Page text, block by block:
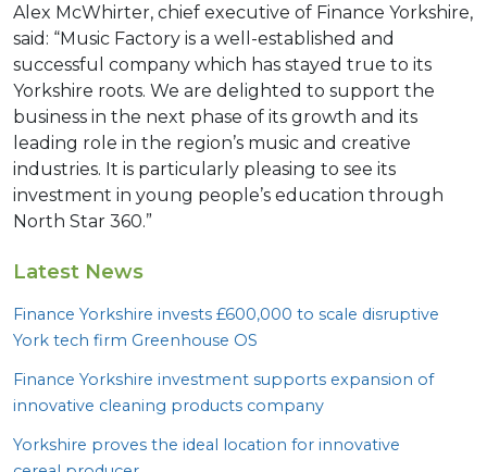
Alex McWhirter, chief executive of Finance Yorkshire,
said: “Music Factory is a well-established and
successful company which has stayed true to its
Yorkshire roots. We are delighted to support the
business in the next phase of its growth and its
leading role in the region’s music and creative
industries. It is particularly pleasing to see its
investment in young people’s education through
North Star 360.”
Latest News
Finance Yorkshire invests £600,000 to scale disruptive
York tech firm Greenhouse OS
Finance Yorkshire investment supports expansion of
innovative cleaning products company
Yorkshire proves the ideal location for innovative